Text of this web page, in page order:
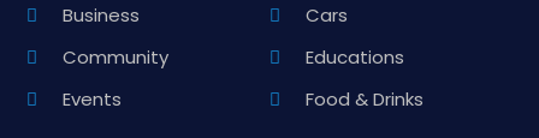
Business
Cars
Community
Educations
Events
Food & Drinks